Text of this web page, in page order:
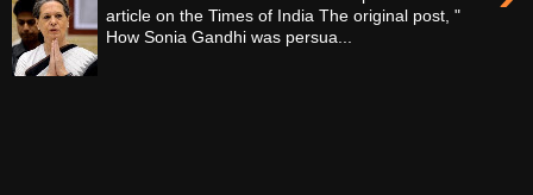
article on the Times of India The original post, "
How Sonia Gandhi was persua...